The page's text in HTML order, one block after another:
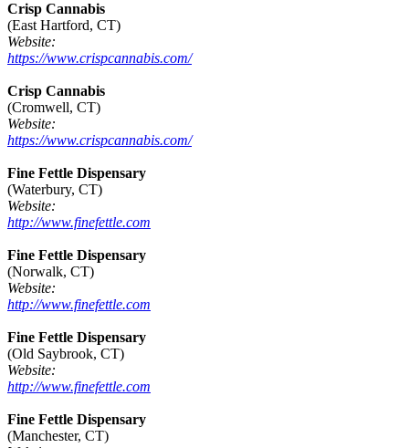
Crisp Cannabis
(East Hartford, CT)
Website:
https://www.crispcannabis.com/
Crisp Cannabis
(Cromwell, CT)
Website:
https://www.crispcannabis.com/
Fine Fettle Dispensary
(Waterbury, CT)
Website:
http://www.finefettle.com
Fine Fettle Dispensary
(Norwalk, CT)
Website:
http://www.finefettle.com
Fine Fettle Dispensary
(Old Saybrook, CT)
Website:
http://www.finefettle.com
Fine Fettle Dispensary
(Manchester, CT)